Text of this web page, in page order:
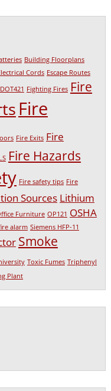
Building Floorplans
Cords Escape Routes
Fighting Fires Fire
Fire
Fire Exits Fire
Fire Hazards
Fire safety tips Fire
Sources Lithium
Furniture OP121 OSHA
alarm Siemens HFP-11
Smoke
Toxic Fumes Triphenyl
Plant